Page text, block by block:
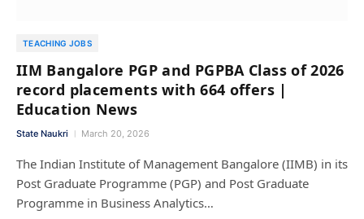
TEACHING JOBS
IIM Bangalore PGP and PGPBA Class of 2026
record placements with 664 offers |
Education News
State Naukri March 20, 2026
The Indian Institute of Management Bangalore (IIMB) in its
Post Graduate Programme (PGP) and Post Graduate
Programme in Business Analytics…